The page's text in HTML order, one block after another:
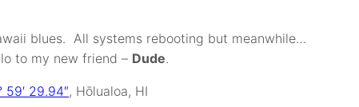
blues. All systems rebooting but meanwhile…
to my new friend – Dude.
59′ 29.94″, Hōlualoa, HI